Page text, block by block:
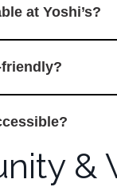
at Yoshi’s?
&